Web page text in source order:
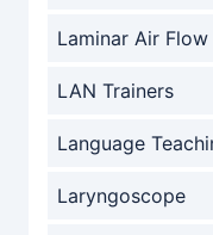
Laminar Air Flow
LAN Trainers
Language
Laryngoscope